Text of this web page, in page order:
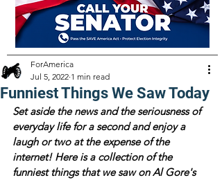
Funniest Things We Saw Today
ForAmerica
Jul 5, 2022 1 min read
Set aside the news and the seriousness of
everyday life for a second and enjoy a
laugh or two at the expense of the
internet! Here is a collection of the
funniest things that we saw on Al Gore's